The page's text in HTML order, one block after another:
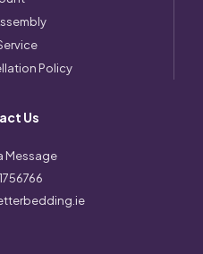
Policy
Us
Message